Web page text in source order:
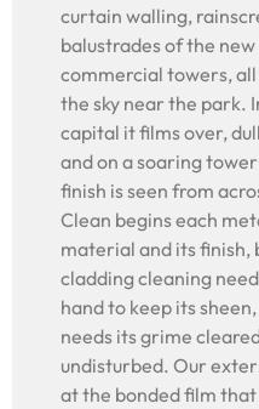
curtain walling,
balustrades of the
commercial towers,
the sky near the park.
capital it films over,
and on a soaring
finish is seen from
Clean begins each
material and its finish,
cladding cleaning
hand to keep its
needs its grime
undisturbed. Our
at the bonded film